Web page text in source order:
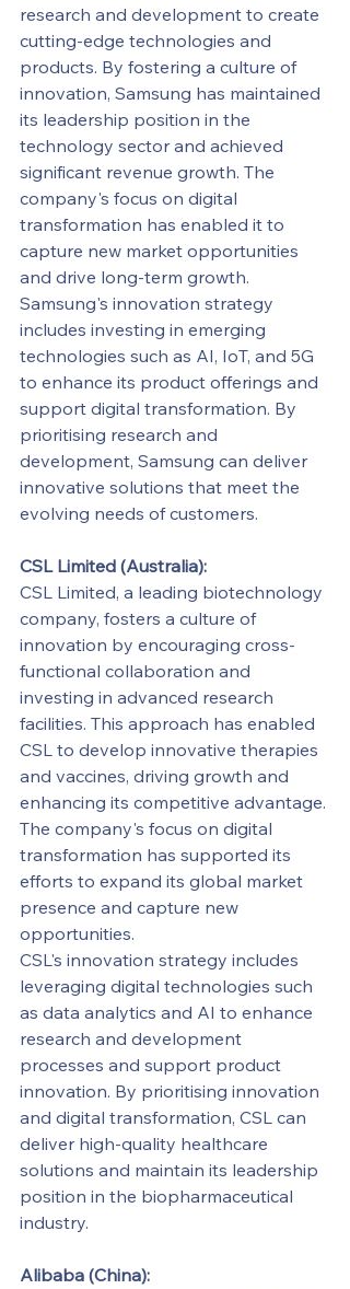
research and development to create
cutting-edge technologies and
products. By fostering a culture of
innovation, Samsung has maintained
its leadership position in the
technology sector and achieved
significant revenue growth. The
company's focus on digital
transformation has enabled it to
capture new market opportunities
and drive long-term growth.
Samsung's innovation strategy
includes investing in emerging
technologies such as AI, IoT, and 5G
to enhance its product offerings and
support digital transformation. By
prioritising research and
development, Samsung can deliver
innovative solutions that meet the
evolving needs of customers.
CSL Limited (Australia):
CSL Limited, a leading biotechnology
company, fosters a culture of
innovation by encouraging cross-
functional collaboration and
investing in advanced research
facilities. This approach has enabled
CSL to develop innovative therapies
and vaccines, driving growth and
enhancing its competitive advantage.
The company's focus on digital
transformation has supported its
efforts to expand its global market
presence and capture new
opportunities.
CSL's innovation strategy includes
leveraging digital technologies such
as data analytics and AI to enhance
research and development
processes and support product
innovation. By prioritising innovation
and digital transformation, CSL can
deliver high-quality healthcare
solutions and maintain its leadership
position in the biopharmaceutical
industry.
Alibaba (China):